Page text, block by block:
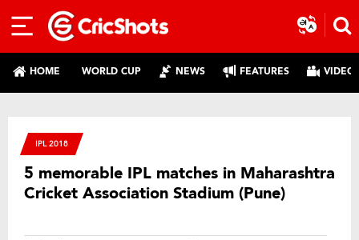
HOME WORLD CUP NEWS FEATURES
IPL 2018
5 memorable IPL matches in Maharashtra
Cricket Association Stadium (Pune)